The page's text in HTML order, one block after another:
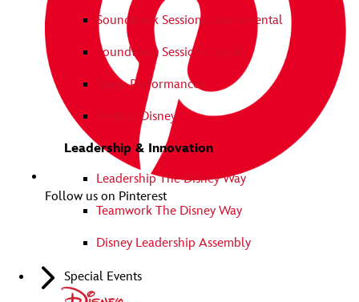
Soundtrack Sessions: Instrumental
Soundtrack Sessions: Vocal
Stage Performances
Festival Disney
Leadership & Innovation
Leadership The Disney Way
Teamwork The Disney Way
Disney Leadership Assembly
Special Events
Follow us on Pinterest